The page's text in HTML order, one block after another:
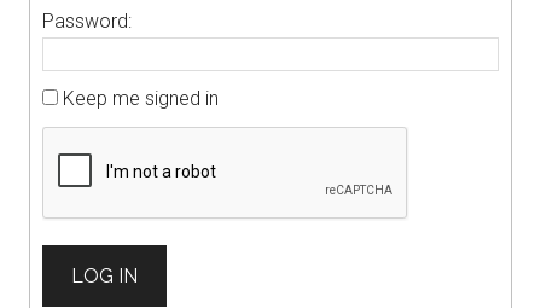
Password:
Keep me signed in
LOG IN